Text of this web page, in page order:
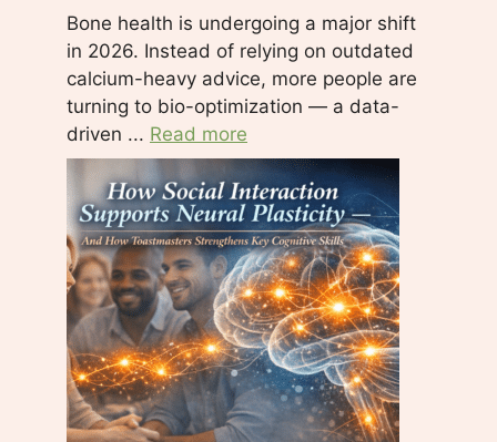
Bone health is undergoing a major shift
in 2026. Instead of relying on outdated
calcium-heavy advice, more people are
turning to bio-optimization — a data-
driven ... Read more